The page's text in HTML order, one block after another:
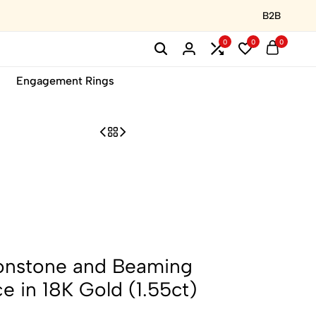
B2B
0 0 0
Engagement Rings
and Beaming
in 18K Gold (1.55ct)